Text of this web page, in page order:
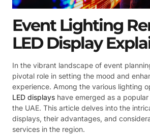
Event Lighting
LED Display
In the vibrant landscape of event
pivotal role in setting the mood and
experience. Among the various lighting
LED displays have emerged as a
the UAE. This article delves into the
displays, their advantages, and
services in the region.